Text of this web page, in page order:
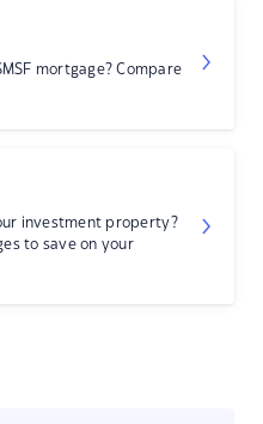
mortgage? Compare
investment property?
to save on your